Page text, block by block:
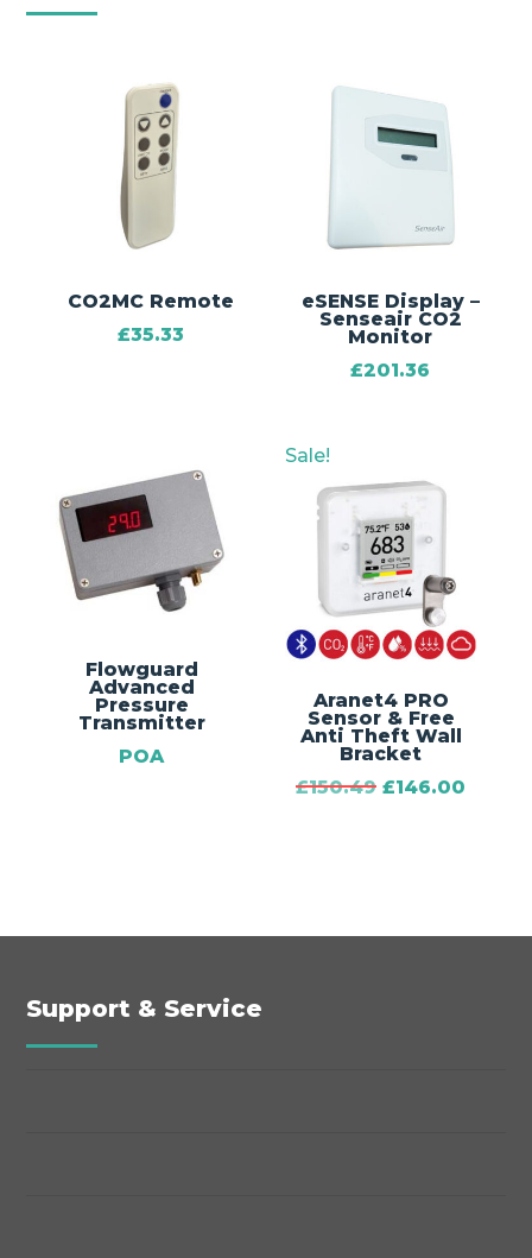
CO2MC Remote
£35.33
eSENSE Display –
Senseair CO2
Monitor
£201.36
Flowguard
Advanced
Pressure
Transmitter
POA
Sale!
Aranet4 PRO
Sensor & Free
Anti Theft Wall
Bracket
£150.49 Original
£146.00
Support & Service